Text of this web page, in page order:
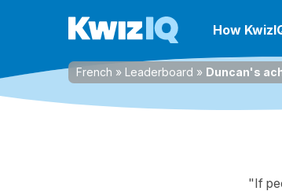
How
French » Leaderboard » Duncan's
"If